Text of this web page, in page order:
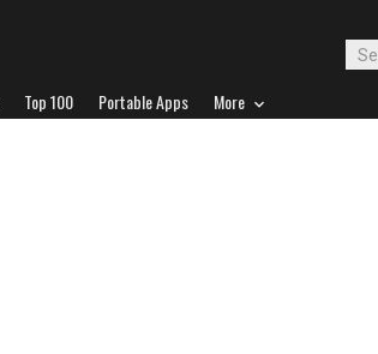
Top 100 Portable Apps More